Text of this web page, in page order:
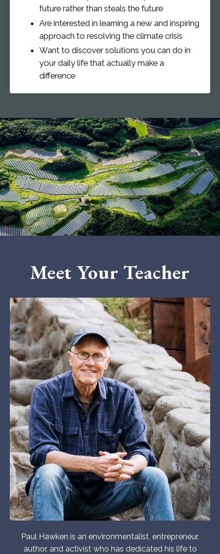
future rather than steals the future
Are interested in learning a new and inspiring
approach to resolving the climate crisis
Want to discover solutions you can do in
your daily life that actually make a
difference
Meet Your Teacher
Paul Hawken is an environmentalist, entrepreneur,
author, and activist who has dedicated his life to